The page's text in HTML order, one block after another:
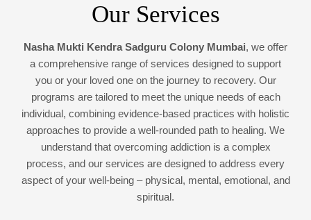
Our Services
Nasha Mukti Kendra Sadguru Colony Mumbai, we offer
a comprehensive range of services designed to support
you or your loved one on the journey to recovery. Our
programs are tailored to meet the unique needs of each
individual, combining evidence-based practices with holistic
approaches to provide a well-rounded path to healing. We
understand that overcoming addiction is a complex
process, and our services are designed to address every
aspect of your well-being – physical, mental, emotional, and
spiritual.